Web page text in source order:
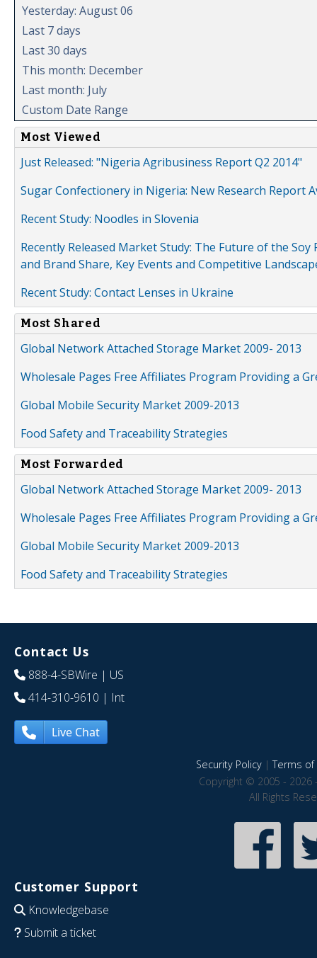
Yesterday: August 06
Last 7 days
Last 30 days
This month: December
Last month: July
Custom Date Range
Most Viewed
Just Released: "Nigeria Agribusiness Report Q2 2014"
Sugar Confectionery in Nigeria: New Research Report
Recent Study: Noodles in Slovenia
Recently Released Market Study: The Future of the
and Brand Share, Key Events and Competitive
Recent Study: Contact Lenses in Ukraine
Most Shared
Global Network Attached Storage Market 2009- 2013
Wholesale Pages Free Affiliates Program Providing a
Global Mobile Security Market 2009-2013
Food Safety and Traceability Strategies
Most Forwarded
Global Network Attached Storage Market 2009- 2013
Wholesale Pages Free Affiliates Program Providing a
Global Mobile Security Market 2009-2013
Food Safety and Traceability Strategies
Contact Us
888-4-SBWire | US
414-310-9610 | Int
Live Chat
Security Policy|Terms of
Copyright © 2005 - 2026
All Rights
Customer Support
Knowledgebase
Submit a ticket